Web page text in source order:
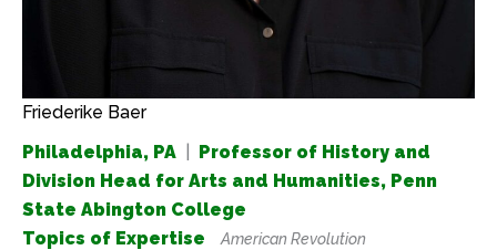
Friederike Baer
Philadelphia, PA
Professor of History and
Division Head for Arts and Humanities, Penn
State Abington College
Topics of Expertise
American Revolution